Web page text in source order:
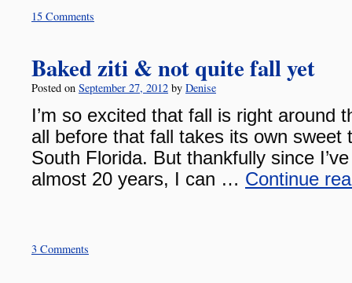
15 Comments
Baked ziti & not quite fall yet
Posted on September 27, 2012 by Denise
I’m so excited that fall is right around
all before that fall takes its own sweet
South Florida. But thankfully since
almost 20 years, I can … Continue
3 Comments